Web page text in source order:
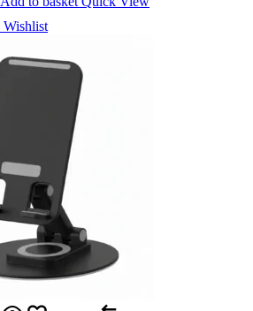
Wishlist